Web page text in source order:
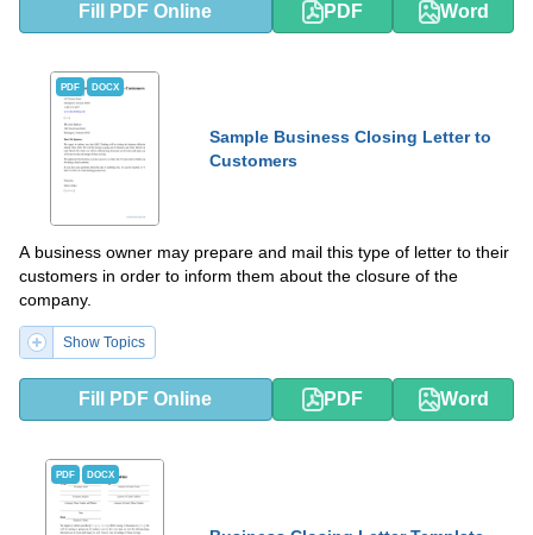
Fill PDF Online PDF Word
PDF DOCX
Sample Business Closing Letter to
Customers
A business owner may prepare and mail this type of letter to their
customers in order to inform them about the closure of the
company.
Show Topics
Fill PDF Online PDF Word
PDF DOCX